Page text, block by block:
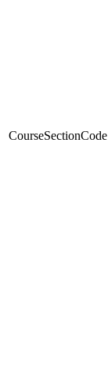
CourseSectionCode